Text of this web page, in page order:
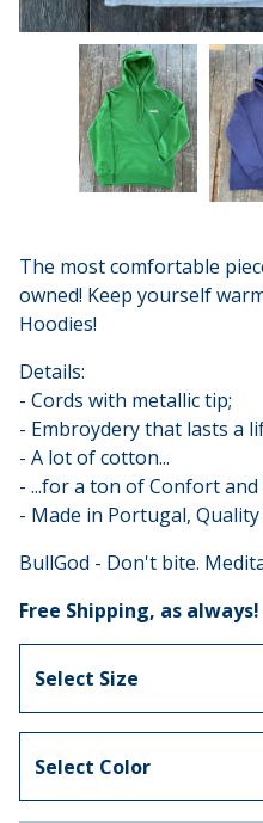
The most comfortable
owned! Keep yourself
Hoodies!
Details:
- Cords with metallic tip;
- Embroydery that lasts a
- A lot of cotton...
- ...for a ton of Confort and
- Made in Portugal,
BullGod - Don't bite.
Free Shipping, as always!